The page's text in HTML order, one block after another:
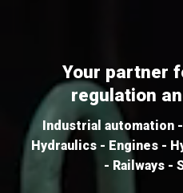
Your partner
regulation
Industrial automation
Hydraulics - Engines -
- Railways -